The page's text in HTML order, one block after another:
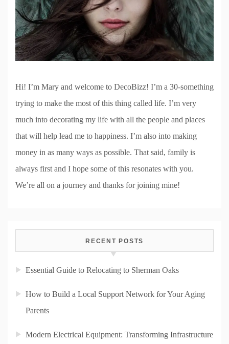
Hi! I’m Mary and welcome to DecoBizz! I’m a 30-something
trying to make the most of this thing called life. I’m very
much into decorating my life with all the people and places
that will help lead me to happiness. I’m also into making
money in as many ways as possible. That said, family is
always first and I hope some of this resonates with you.
We’re all on a journey and thanks for joining mine!
RECENT POSTS
Essential Guide to Relocating to Sherman Oaks
How to Build a Local Support Network for Your Aging
Parents
Modern Electrical Equipment: Transforming Infrastructure